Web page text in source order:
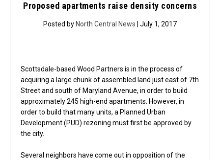
Proposed apartments raise density concerns
Posted by North Central News | July 1, 2017
Scottsdale-based Wood Partners is in the process of
acquiring a large chunk of assembled land just east of 7th
Street and south of Maryland Avenue, in order to build
approximately 245 high-end apartments. However, in
order to build that many units, a Planned Urban
Development (PUD) rezoning must first be approved by
the city.
Several neighbors have come out in opposition of the